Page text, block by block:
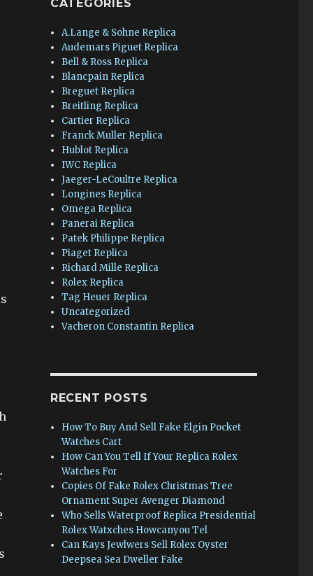
CATEGORIES
A.Lange & Sohne Replica
Audemars Piguet Replica
Bell & Ross Replica
Blancpain Replica
Breguet Replica
Breitling Replica
Cartier Replica
Franck Muller Replica
Hublot Replica
IWC Replica
Jaeger-LeCoultre Replica
Longines Replica
Omega Replica
Panerai Replica
Patek Philippe Replica
Piaget Replica
Richard Mille Replica
Rolex Replica
Tag Heuer Replica
Uncategorized
Vacheron Constantin Replica
RECENT POSTS
How To Buy And Sell Fake Elgin Pocket
Watches Cart
How Can You Tell If Your Replica Rolex
Watches For
Copies Of Fake Rolex Christmas Tree
Ornament Super Avenger Diamond
Who Sells Waterproof Replica Presidential
Rolex Watxches Howcanyou Tel
Can Kays Jewlwers Sell Rolex Oyster
Deepsea Sea Dweller Fake